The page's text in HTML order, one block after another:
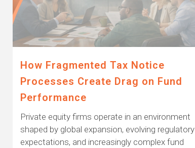
How Fragmented Tax Notice
Processes Create Drag on Fund
Performance
Private equity firms operate in an environment
shaped by global expansion, evolving regulatory
expectations, and increasingly complex fund